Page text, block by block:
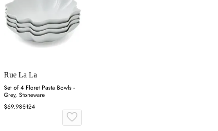
Rue La La
Set of 4 Floret Pasta Bowls -
Grey, Stoneware
$69.98$124